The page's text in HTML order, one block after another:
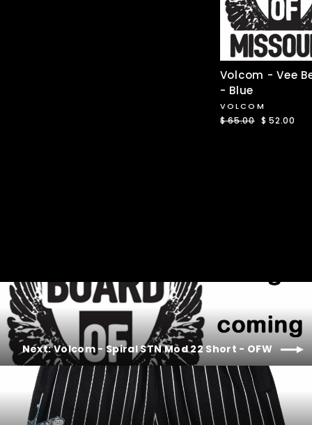
Volcom - Vee
- Blue
VOLCOM
Regular
$ 65.00 Sale
$ 52.00
Next: Volcom - Spiral STN Mod 22 Short - OFW